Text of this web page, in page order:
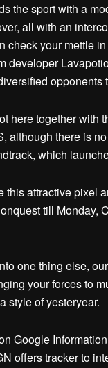
the sport with a
all with an
check your mettle
developer
here together
although there is
which
this attractive pixel
till Monday,
one thing else,
your forces to
style of yesteryear.
Google
offers tracker to